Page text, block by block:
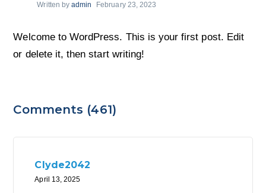
Written by admin February 23, 2023
Welcome to WordPress. This is your first post. Edit
or delete it, then start writing!
Comments (461)
Clyde2042
April 13, 2025